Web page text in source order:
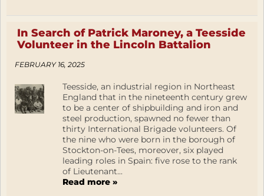
In Search of Patrick Maroney, a Teesside
Volunteer in the Lincoln Battalion
FEBRUARY 16, 2025
Teesside, an industrial region in Northeast
England that in the nineteenth century grew
to be a center of shipbuilding and iron and
steel production, spawned no fewer than
thirty International Brigade volunteers. Of
the nine who were born in the borough of
Stockton-on-Tees, moreover, six played
leading roles in Spain: five rose to the rank
of Lieutenant...
Read more »